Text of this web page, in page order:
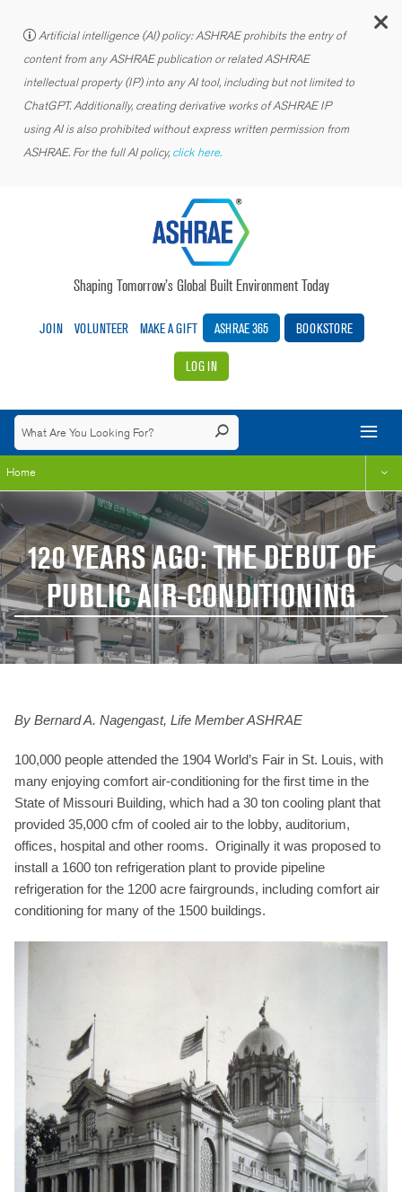
Artificial intelligence (AI) policy: ASHRAE prohibits the entry of
content from any ASHRAE publication or related ASHRAE
intellectual property (IP) into any AI tool, including but not limited to
ChatGPT. Additionally, creating derivative works of ASHRAE IP
using AI is also prohibited without express written permission from
ASHRAE. For the full AI policy, click here.
Shaping Tomorrow’s Global Built Environment Today
JOIN VOLUNTEER MAKE A GIFT ASHRAE 365 BOOKSTORE
LOG IN
Home
120 YEARS AGO: THE DEBUT OF
PUBLIC AIR-CONDITIONING
By Bernard A. Nagengast, Life Member ASHRAE
100,000 people attended the 1904 World’s Fair in St. Louis, with
many enjoying comfort air-conditioning for the first time in the
State of Missouri Building, which had a 30 ton cooling plant that
provided 35,000 cfm of cooled air to the lobby, auditorium,
offices, hospital and other rooms. Originally it was proposed to
install a 1600 ton refrigeration plant to provide pipeline
refrigeration for the 1200 acre fairgrounds, including comfort air
conditioning for many of the 1500 buildings.